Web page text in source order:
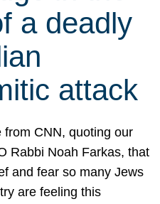
a deadly
attack
from CNN, quoting our
Rabbi Noah Farkas, that
and fear so many Jews
are feeling this